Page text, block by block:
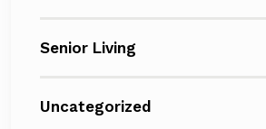
Senior Living
Uncategorized